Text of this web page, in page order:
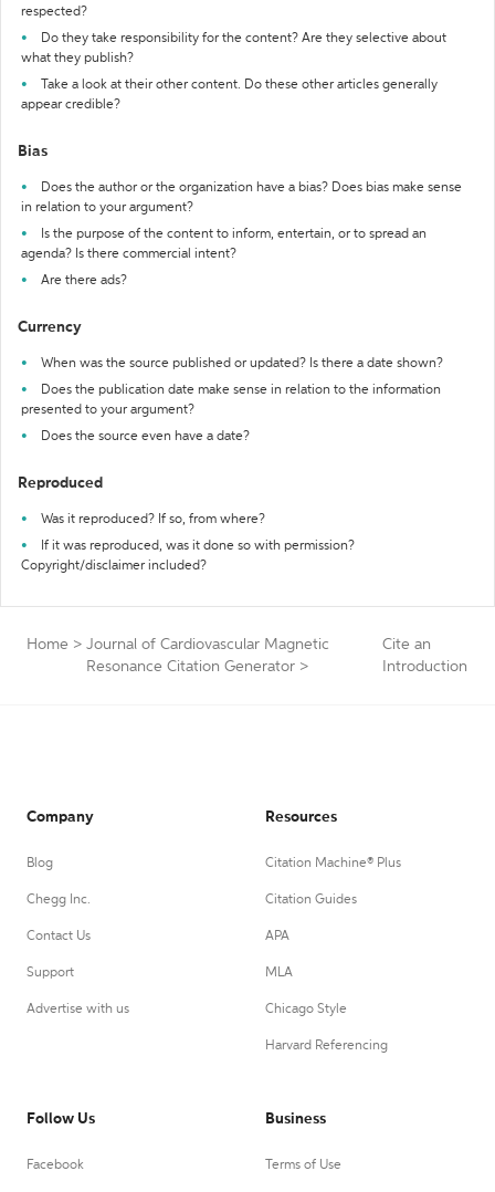
respected?
Do they take responsibility for the content? Are they selective about
what they publish?
Take a look at their other content. Do these other articles generally
appear credible?
Bias
Does the author or the organization have a bias? Does bias make sense
in relation to your argument?
Is the purpose of the content to inform, entertain, or to spread an
agenda? Is there commercial intent?
Are there ads?
Currency
When was the source published or updated? Is there a date shown?
Does the publication date make sense in relation to the information
presented to your argument?
Does the source even have a date?
Reproduced
Was it reproduced? If so, from where?
If it was reproduced, was it done so with permission?
Copyright/disclaimer included?
Home > Journal of Cardiovascular Magnetic
Resonance Citation Generator >
Cite an
Introduction
Company
Blog
Chegg Inc.
Contact Us
Support
Advertise with us
Resources
Citation Machine® Plus
Citation Guides
APA
MLA
Chicago Style
Harvard Referencing
Follow Us
Facebook
Business
Terms of Use